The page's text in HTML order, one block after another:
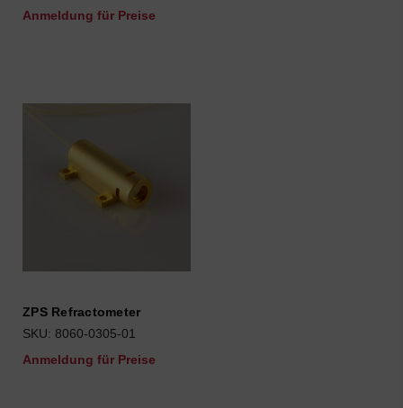
Anmeldung für Preise
ZPS Refractometer
SKU: 8060-0305-01
Anmeldung für Preise